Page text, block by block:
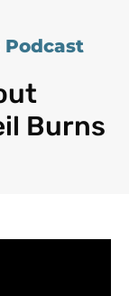
Podcast
Burns